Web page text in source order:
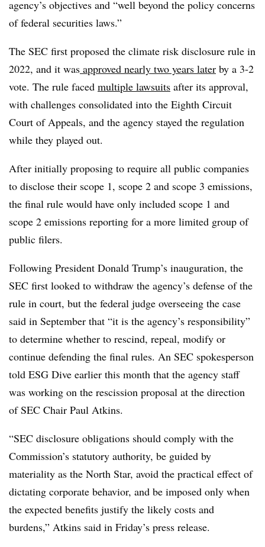
agency’s objectives and “well beyond the policy concerns
of federal securities laws.”
The SEC first proposed the climate risk disclosure rule in
2022, and it was approved nearly two years later by a 3-2
vote. The rule faced multiple lawsuits after its approval,
with challenges consolidated into the Eighth Circuit
Court of Appeals, and the agency stayed the regulation
while they played out.
After initially proposing to require all public companies
to disclose their scope 1, scope 2 and scope 3 emissions,
the final rule would have only included scope 1 and
scope 2 emissions reporting for a more limited group of
public filers.
Following President Donald Trump’s inauguration, the
SEC first looked to withdraw the agency’s defense of the
rule in court, but the federal judge overseeing the case
said in September that “it is the agency’s responsibility”
to determine whether to rescind, repeal, modify or
continue defending the final rules. An SEC spokesperson
told ESG Dive earlier this month that the agency staff
was working on the rescission proposal at the direction
of SEC Chair Paul Atkins.
“SEC disclosure obligations should comply with the
Commission’s statutory authority, be guided by
materiality as the North Star, avoid the practical effect of
dictating corporate behavior, and be imposed only when
the expected benefits justify the likely costs and
burdens,” Atkins said in Friday’s press release.